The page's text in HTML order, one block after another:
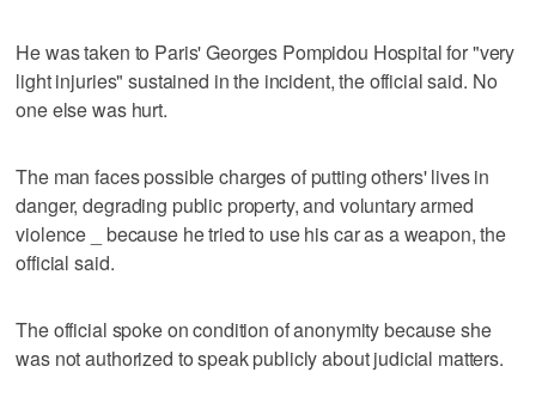
He was taken to Paris' Georges Pompidou Hospital for "very
light injuries" sustained in the incident, the official said. No
one else was hurt.
The man faces possible charges of putting others' lives in
danger, degrading public property, and voluntary armed
violence _ because he tried to use his car as a weapon, the
official said.
The official spoke on condition of anonymity because she
was not authorized to speak publicly about judicial matters.